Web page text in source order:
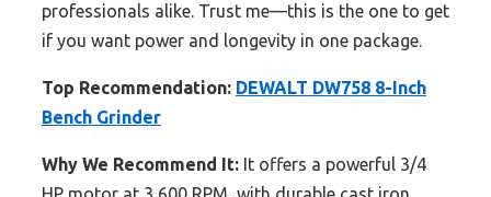
professionals alike. Trust me—this is the one to get
if you want power and longevity in one package.
Top Recommendation: DEWALT DW758 8-Inch
Bench Grinder
Why We Recommend It: It offers a powerful 3/4